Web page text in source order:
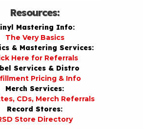
Resources:
Mastering Info:
The Very Basics
& Mastering Services:
Here for Referrals
Services & Distro
Pricing & Info
Merch Services:
CDs, Merch Referrals
Record Stores:
Store Directory